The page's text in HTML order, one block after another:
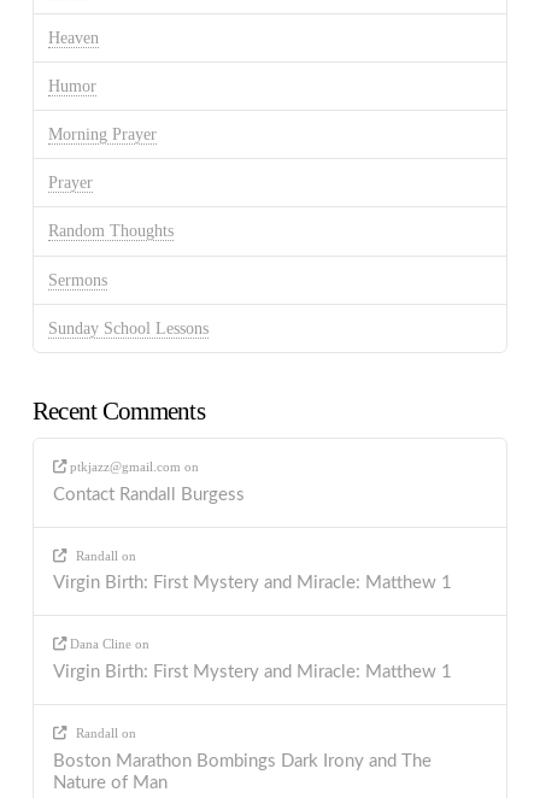
Heaven
Humor
Morning Prayer
Prayer
Random Thoughts
Sermons
Sunday School Lessons
Recent Comments
ptkjazz@gmail.com on
Contact Randall Burgess
Randall on
Virgin Birth: First Mystery and Miracle: Matthew 1
Dana Cline on
Virgin Birth: First Mystery and Miracle: Matthew 1
Randall on
Boston Marathon Bombings Dark Irony and The
Nature of Man